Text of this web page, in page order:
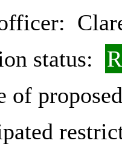
status:
of